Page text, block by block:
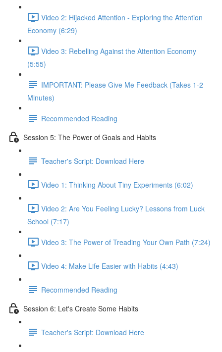
Video 2: Hijacked Attention - Exploring the Attention
Economy (6:29)
Video 3: Rebelling Against the Attention Economy
(5:55)
IMPORTANT: Please Give Me Feedback (Takes 1-2
Minutes)
Recommended Reading
Session 5: The Power of Goals and Habits
Teacher's Script: Download Here
Video 1: Thinking About Tiny Experiments (6:02)
Video 2: Are You Feeling Lucky? Lessons from Luck
School (7:17)
Video 3: The Power of Treading Your Own Path (7:24)
Video 4: Make Life Easier with Habits (4:43)
Recommended Reading
Session 6: Let's Create Some Habits
Teacher's Script: Download Here